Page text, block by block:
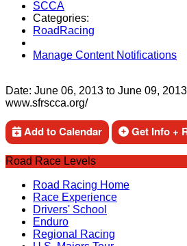
SCCA
Categories:
RoadRacing
Manage Content Notifications
Date: June 06, 2013 to June 09, 2013
www.sfrscca.org/
Add to Calendar Get Info +
Road Race Levels
Road Racing Home
Race Experience
Drivers' School
Enduro
Regional Racing